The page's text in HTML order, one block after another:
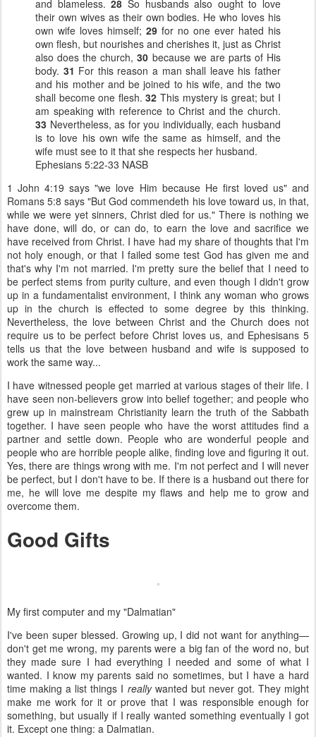
and blameless.28 So husbands also ought to love
their own wives as their own bodies. He who loves his
own wife loves himself; 29 for no one ever hated his
own flesh, but nourishes and cherishes it, just as Christ
also does the church,30 because we are parts of His
body. 31 For this reason a man shall leave his father
and his mother and be joined to his wife, and the two
shall become one flesh.32 This mystery is great; but I
am speaking with reference to Christ and the church.
33 Nevertheless, as for you individually, each husband
is to love his own wife the same as himself, and the
wife must see to it that she respects her husband.
Ephesians 5:22-33 NASB
1 John 4:19 says "we love Him because He first loved us" and
Romans 5:8 says "But God commendeth his love toward us, in that,
while we were yet sinners, Christ died for us." There is nothing we
have done, will do, or can do, to earn the love and sacrifice we
have received from Christ. I have had my share of thoughts that I'm
not holy enough, or that I failed some test God has given me and
that's why I'm not married. I'm pretty sure the belief that I need to
be perfect stems from purity culture, and even though I didn't grow
up in a fundamentalist environment, I think any woman who grows
up in the church is effected to some degree by this thinking.
Nevertheless, the love between Christ and the Church does not
require us to be perfect before Christ loves us, and Ephesisans 5
tells us that the love between husband and wife is supposed to
work the same way...
I have witnessed people get married at various stages of their life. I
have seen non-believers grow into belief together; and people who
grew up in mainstream Christianity learn the truth of the Sabbath
together. I have seen people who have the worst attitudes find a
partner and settle down. People who are wonderful people and
people who are horrible people alike, finding love and figuring it out.
Yes, there are things wrong with me. I'm not perfect and I will never
be perfect, but I don't have to be. If there is a husband out there for
me, he will love me despite my flaws and help me to grow and
overcome them.
Good Gifts
My first computer and my "Dalmatian"
I've been super blessed. Growing up, I did not want for anything—
don't get me wrong, my parents were a big fan of the word no, but
they made sure I had everything I needed and some of what I
wanted. I know my parents said no sometimes, but I have a hard
time making a list things I reallywanted but never got. They might
make me work for it or prove that I was responsible enough for
something, but usually if I really wanted something eventually I got
it. Except one thing: a Dalmatian.